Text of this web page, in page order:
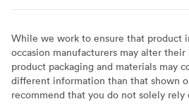
While we work to ensure that product
occasion manufacturers may alter
product packaging and materials may
different information than that shown
recommend that you do not solely